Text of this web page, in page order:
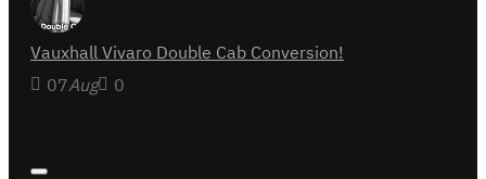
Vauxhall Vivaro Double Cab Conversion!
07Aug 0